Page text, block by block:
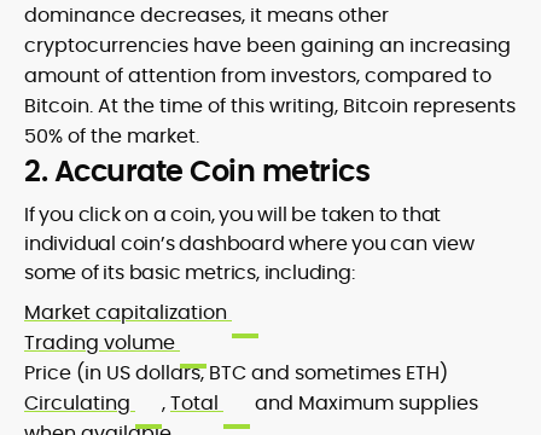
dominance decreases, it means other
cryptocurrencies have been gaining an increasing
amount of attention from investors, compared to
Bitcoin. At the time of this writing, Bitcoin represents
50% of the market.
2. Accurate Coin metrics
If you click on a coin, you will be taken to that
individual coin’s dashboard where you can view
some of its basic metrics, including:
Market capitalization
Trading volume
Price (in US dollars, BTC and sometimes ETH)
Circulating
,Total
and Maximum supplies